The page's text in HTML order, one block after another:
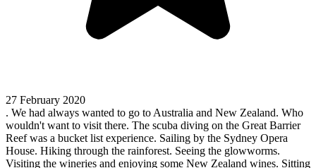
27 February 2020
. We had always wanted to go to Australia and New Zealand. Who
wouldn't want to visit there. The scuba diving on the Great Barrier
Reef was a bucket list experience. Sailing by the Sydney Opera
House. Hiking through the rainforest. Seeing the glowworms.
Visiting the wineries and enjoying some New Zealand wines. Sitting